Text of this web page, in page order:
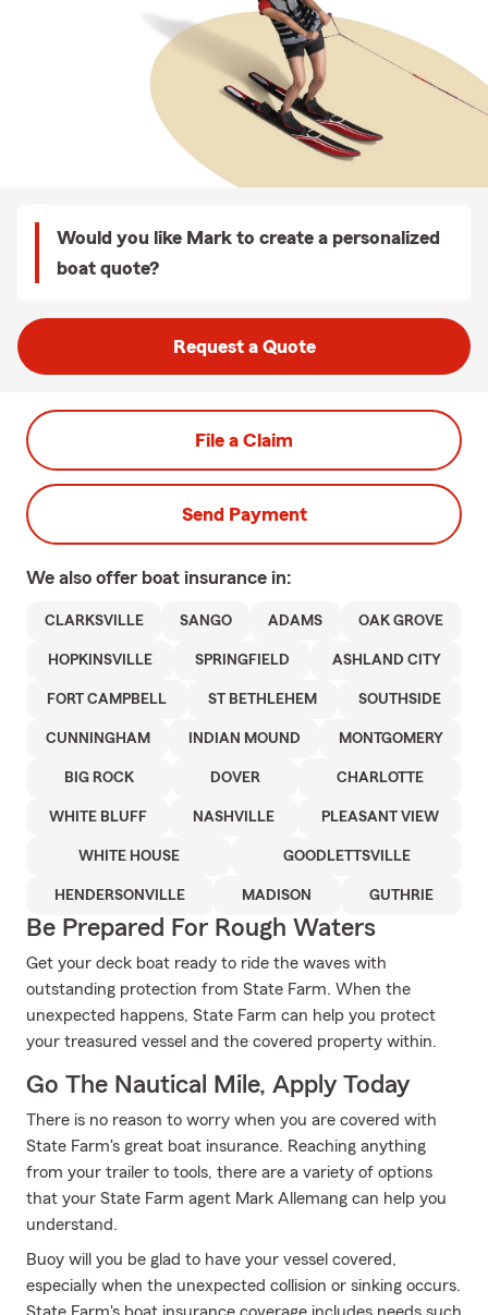
Would you like Mark to create a personalized
boat quote?
Request a Quote
File a Claim
Send Payment
We also offer boat insurance in:
CLARKSVILLE SANGO ADAMS OAK GROVE
HOPKINSVILLE SPRINGFIELD ASHLAND CITY
FORT CAMPBELL ST BETHLEHEM SOUTHSIDE
CUNNINGHAM INDIAN MOUND MONTGOMERY
BIG ROCK DOVER CHARLOTTE
WHITE BLUFF NASHVILLE PLEASANT VIEW
WHITE HOUSE GOODLETTSVILLE
HENDERSONVILLE MADISON GUTHRIE
Be Prepared For Rough Waters
Get your deck boat ready to ride the waves with
outstanding protection from State Farm. When the
unexpected happens, State Farm can help you protect
your treasured vessel and the covered property within.
Go The Nautical Mile, Apply Today
There is no reason to worry when you are covered with
State Farm's great boat insurance. Reaching anything
from your trailer to tools, there are a variety of options
that your State Farm agent Mark Allemang can help you
understand.
Buoy will you be glad to have your vessel covered,
especially when the unexpected collision or sinking occurs.